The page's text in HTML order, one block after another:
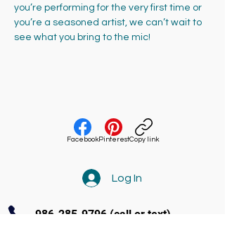
you’re performing for the very first time or
you’re a seasoned artist, we can’t wait to
see what you bring to the mic!
FacebookPinterestCopy link
Log In
986-285-9796 (call or text)